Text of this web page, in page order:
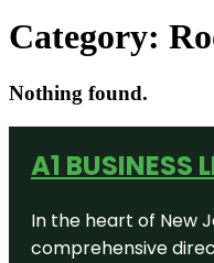
Category:
Nothing found.
A1 BUSINESS
In the heart of New
comprehensive